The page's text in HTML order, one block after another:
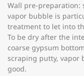
Wall pre-preparation:
vapor bubble is
treatment to let into
To be dry after the
coarse gypsum
scraping putty, vapor
good.